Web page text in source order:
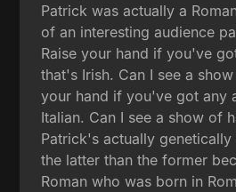
Patrick was actually a
of an interesting audience
Raise your hand if you've
that's Irish. Can I see a
your hand if you've got any
Italian. Can I see a show of
Patrick's actually
the latter than the former
Roman who was born in